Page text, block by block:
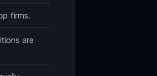
firms.
are